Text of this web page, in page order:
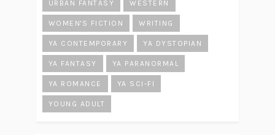
URBAN FANTASY WESTERN
WOMEN'S FICTION WRITING
YA CONTEMPORARY YA DYSTOPIAN
YA FANTASY YA PARANORMAL
YA ROMANCE YA SCI-FI
YOUNG ADULT